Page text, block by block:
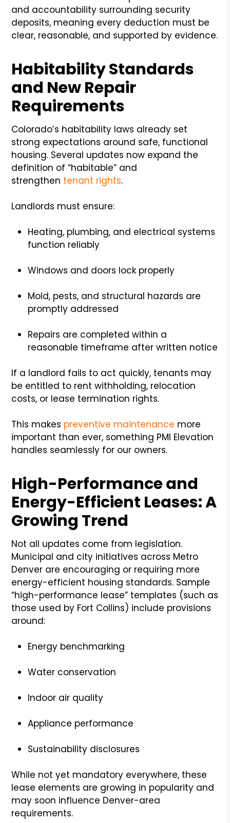
and accountability surrounding security
deposits, meaning every deduction must be
clear, reasonable, and supported by evidence.
Habitability Standards
and New Repair
Requirements
Colorado’s habitability laws already set
strong expectations around safe, functional
housing. Several updates now expand the
definition of “habitable” and
strengthen tenant rights.
Landlords must ensure:
Heating, plumbing, and electrical systems
function reliably
Windows and doors lock properly
Mold, pests, and structural hazards are
promptly addressed
Repairs are completed within a
reasonable timeframe after written notice
If a landlord fails to act quickly, tenants may
be entitled to rent withholding, relocation
costs, or lease termination rights.
This makes preventive maintenance more
important than ever, something PMI Elevation
handles seamlessly for our owners.
High-Performance and
Energy-Efficient Leases: A
Growing Trend
Not all updates come from legislation.
Municipal and city initiatives across Metro
Denver are encouraging or requiring more
energy-efficient housing standards. Sample
“high-performance lease” templates (such as
those used by Fort Collins) include provisions
around:
Energy benchmarking
Water conservation
Indoor air quality
Appliance performance
Sustainability disclosures
While not yet mandatory everywhere, these
lease elements are growing in popularity and
may soon influence Denver-area
requirements.